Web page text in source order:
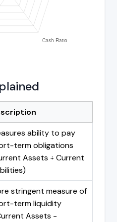
ability to pay
term obligations
Assets ÷ Current
stringent measure of
term liquidity
Assets -